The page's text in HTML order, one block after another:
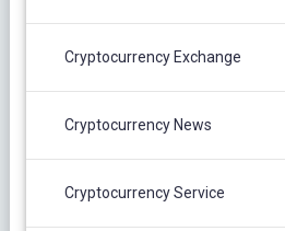
Cryptocurrency Exchange
Cryptocurrency News
Cryptocurrency Service